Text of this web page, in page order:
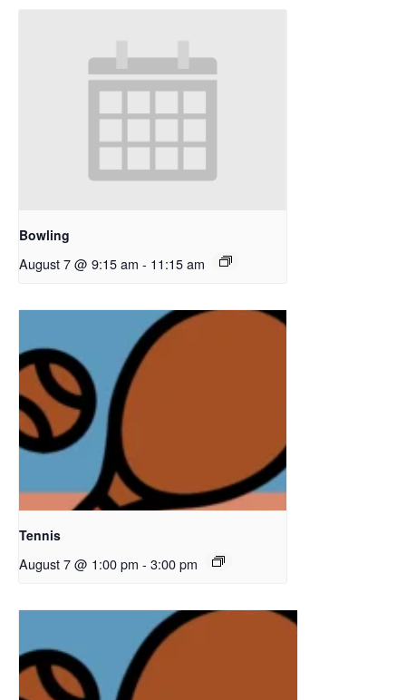
Bowling
August 7 @ 9:15 am - 11:15 am
Tennis
August 7 @ 1:00 pm - 3:00 pm